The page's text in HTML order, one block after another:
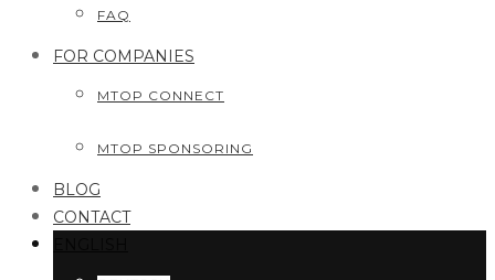
FAQ
FOR COMPANIES
MTOP CONNECT
MTOP SPONSORING
BLOG
CONTACT